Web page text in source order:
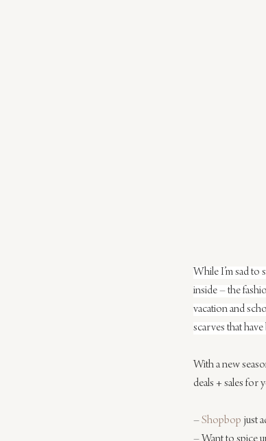
While I’m sad to
inside – the
vacation and
scarves that
With a new
deals + sales for
– Shopbop just